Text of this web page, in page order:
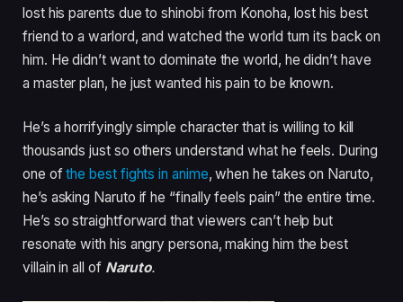
lost his parents due to shinobi from Konoha, lost his best
friend to a warlord, and watched the world turn its back on
him. He didn’t want to dominate the world, he didn’t have
a master plan, he just wanted his pain to be known.
He’s a horrifyingly simple character that is willing to kill
thousands just so others understand what he feels. During
one ofthe best fights in anime, when he takes on Naruto,
he’s asking Naruto if he “finally feels pain” the entire time.
He’s so straightforward that viewers can’t help but
resonate with his angry persona, making him the best
villain in all of Naruto.